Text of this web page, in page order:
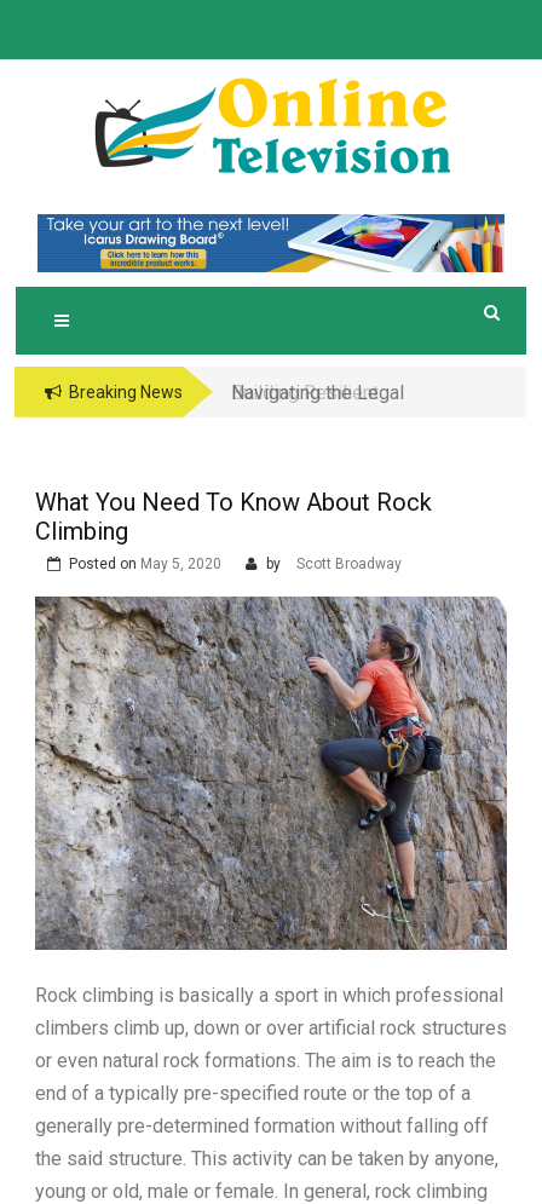
NLINE TELEVISION
Breaking News
Navigating the Legal
What You Need To Know About Rock
Climbing
Posted on May 5, 2020 by Scott Broadway
Rock climbing is basically a sport in which professional
climbers climb up, down or over artificial rock structures
or even natural rock formations. The aim is to reach the
end of a typically pre-specified route or the top of a
generally pre-determined formation without falling off
the said structure. This activity can be taken by anyone,
young or old, male or female. In general, rock climbing